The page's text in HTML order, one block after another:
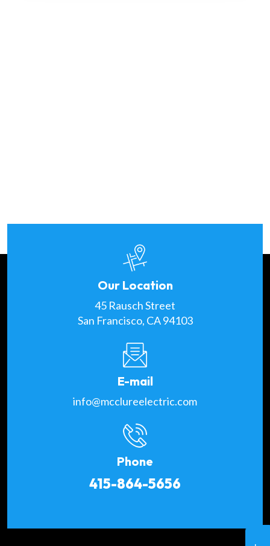
Our Location
45 Rausch Street
San Francisco, CA 94103
E-mail
info@mcclureelectric.com
Phone
415-864-5656